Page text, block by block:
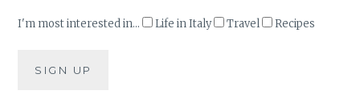
I'm most interested in... Life in Italy Travel Recipes